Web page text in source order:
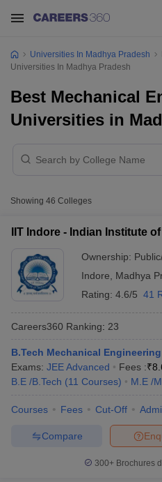
Universities In Madhya Pradesh
Universities In Madhya Pradesh
Best Mechanical
Universities in
Showing 46 Colleges
IIT Indore - Indian Institute
Ownership:
Indore
Madhya
Rating: 4.6/5 41
Careers360 Ranking: 23
B.Tech Mechanical Engineering
Exams: JEE Advanced Fees :₹
B.E /B.Tech (11 Courses) M.E /
Courses Fees Cut-Off
Compare
300+ Brochures